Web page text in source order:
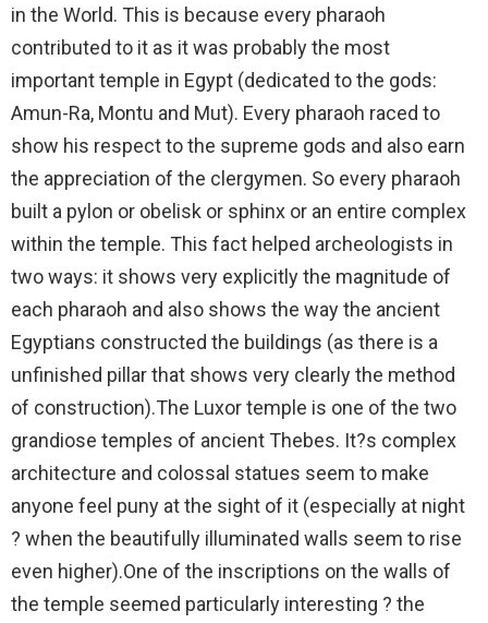
in the World. This is because every pharaoh
contributed to it as it was probably the most
important temple in Egypt (dedicated to the gods:
Amun-Ra, Montu and Mut). Every pharaoh raced to
show his respect to the supreme gods and also earn
the appreciation of the clergymen. So every pharaoh
built a pylon or obelisk or sphinx or an entire complex
within the temple. This fact helped archeologists in
two ways: it shows very explicitly the magnitude of
each pharaoh and also shows the way the ancient
Egyptians constructed the buildings (as there is a
unfinished pillar that shows very clearly the method
of construction).The Luxor temple is one of the two
grandiose temples of ancient Thebes. It?s complex
architecture and colossal statues seem to make
anyone feel puny at the sight of it (especially at night
? when the beautifully illuminated walls seem to rise
even higher).One of the inscriptions on the walls of
the temple seemed particularly interesting ? the